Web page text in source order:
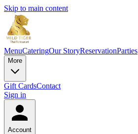
Skip to main content
MenuCateringOur StoryReservationParties
More
Gift CardsContact
Sign in
Account